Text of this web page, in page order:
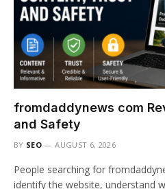
fromdaddynews com
and Safety
BY SEO AUGUST 6, 2026
People searching for
identify the website, understand